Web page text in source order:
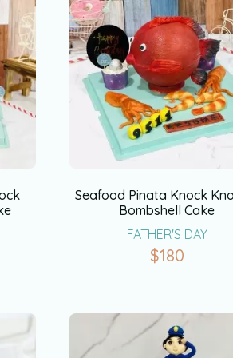
Seafood Pinata Knock
Bombshell Cake
FATHER'S DAY
$180